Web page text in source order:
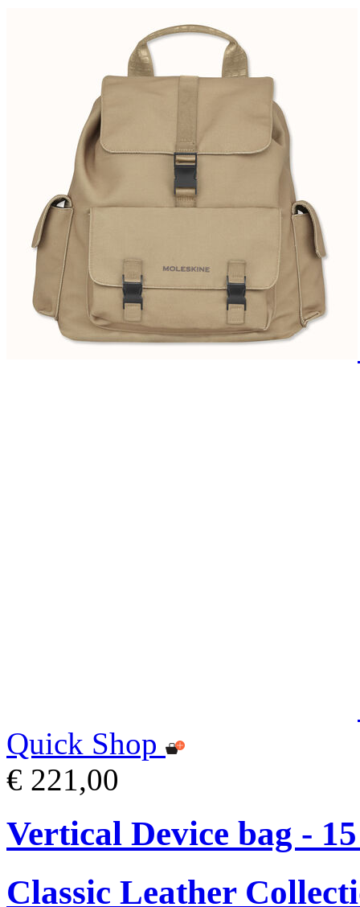
Quick Shop
€ 221,00
Vertical Device bag -
Classic Leather